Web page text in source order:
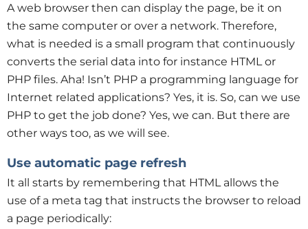
A web browser then can display the page, be it on
the same computer or over a network. Therefore,
what is needed is a small program that continuously
converts the serial data into for instance HTML or
PHP files. Aha! Isn’t PHP a programming language for
Internet related applications? Yes, it is. So, can we use
PHP to get the job done? Yes, we can. But there are
other ways too, as we will see.
Use automatic page refresh
It all starts by remembering that HTML allows the
use of a meta tag that instructs the browser to reload
a page periodically: